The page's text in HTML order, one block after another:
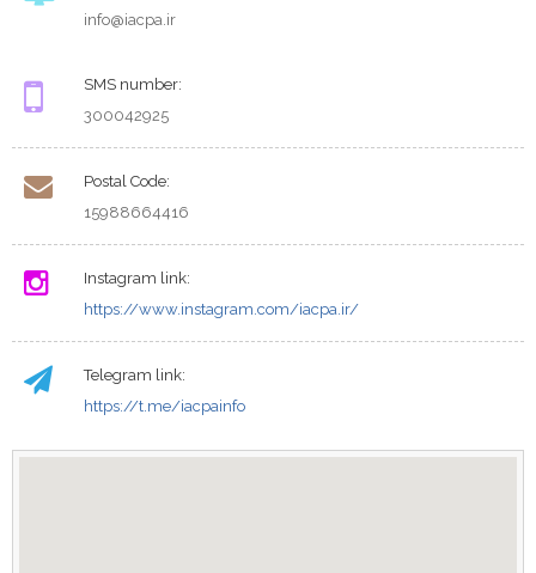
info@iacpa.ir
SMS number:
300042925
Postal Code:
15988664416
Instagram link:
https://www.instagram.com/iacpa.ir/
Telegram link:
https://t.me/iacpainfo